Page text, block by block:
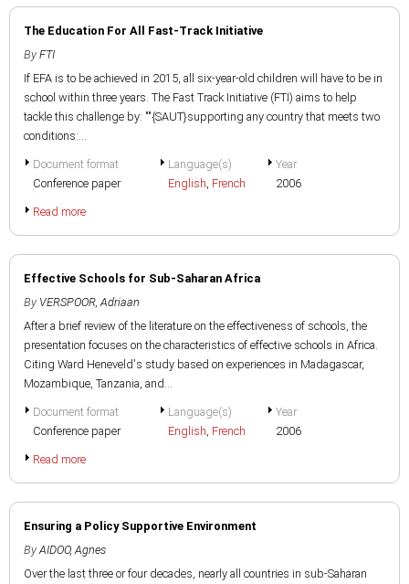
The Education For All Fast-Track Initiative
By FTI
If EFA is to be achieved in 2015, all six-year-old children will have to be in
school within three years. The Fast Track Initiative (FTI) aims to help
tackle this challenge by: ""{SAUT}supporting any country that meets two
conditions:...
Document format
Conference paper
Language(s)
English, French
Year
2006
Read more
Effective Schools for Sub-Saharan Africa
By VERSPOOR, Adriaan
After a brief review of the literature on the effectiveness of schools, the
presentation focuses on the characteristics of effective schools in Africa.
Citing Ward Heneveld's study based on experiences in Madagascar,
Mozambique, Tanzania, and...
Document format
Conference paper
Language(s)
English, French
Year
2006
Read more
Ensuring a Policy Supportive Environment
By AIDOO, Agnes
Over the last three or four decades, nearly all countries in sub-Saharan